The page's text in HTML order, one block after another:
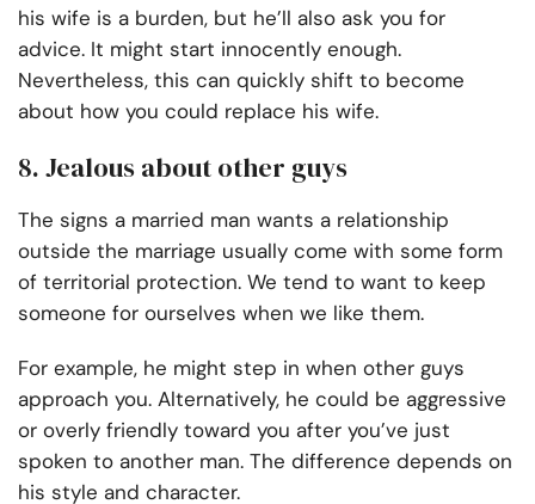
his wife is a burden, but he’ll also ask you for
advice. It might start innocently enough.
Nevertheless, this can quickly shift to become
about how you could replace his wife.
8. Jealous about other guys
The signs a married man wants a relationship
outside the marriage usually come with some form
of territorial protection. We tend to want to keep
someone for ourselves when we like them.
For example, he might step in when other guys
approach you. Alternatively, he could be aggressive
or overly friendly toward you after you’ve just
spoken to another man. The difference depends on
his style and character.